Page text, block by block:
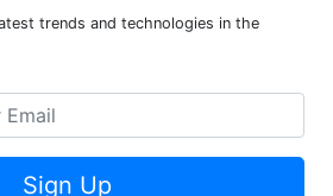
trends and technologies in the
Sign Up